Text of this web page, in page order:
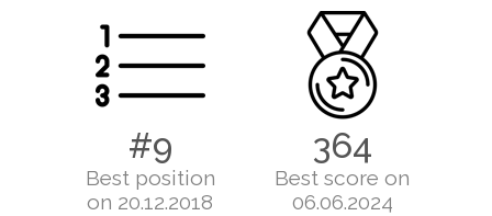
#9
Best position
on 20.12.2018
364
Best score on
06.06.2024